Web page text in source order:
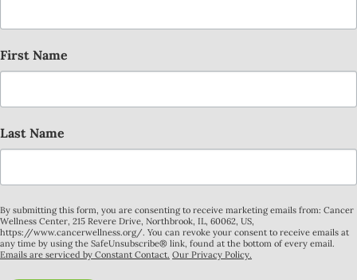
First Name
Last Name
By submitting this form, you are consenting to receive marketing emails from: Cancer
Wellness Center, 215 Revere Drive, Northbrook, IL, 60062, US,
https://www.cancerwellness.org/. You can revoke your consent to receive emails at
any time by using the SafeUnsubscribe® link, found at the bottom of every email.
Emails are serviced by Constant Contact. Our Privacy Policy.